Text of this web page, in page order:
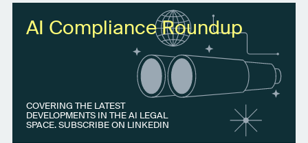
AI Compliance Roundup
COVERING THE LATEST
DEVELOPMENTS IN THE AI LEGAL
SPACE. SUBSCRIBE ON LINKEDIN